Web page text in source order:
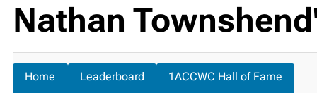
Nathan
Home Leaderboard 1ACCWC Hall of Fame